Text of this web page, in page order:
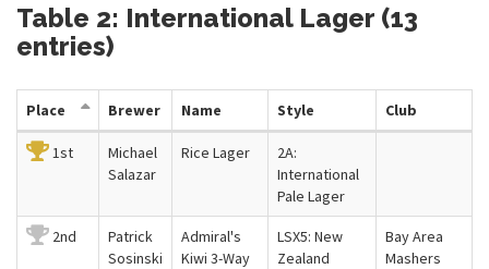
Table 2: International Lager (13
entries)
Place Brewer Name Style Club
1st
Michael
Salazar
Rice Lager
2A:
International
Pale Lager
2nd
Patrick
Sosinski
Admiral's
Kiwi 3-Way
LSX5: New
Zealand
Bay Area
Mashers